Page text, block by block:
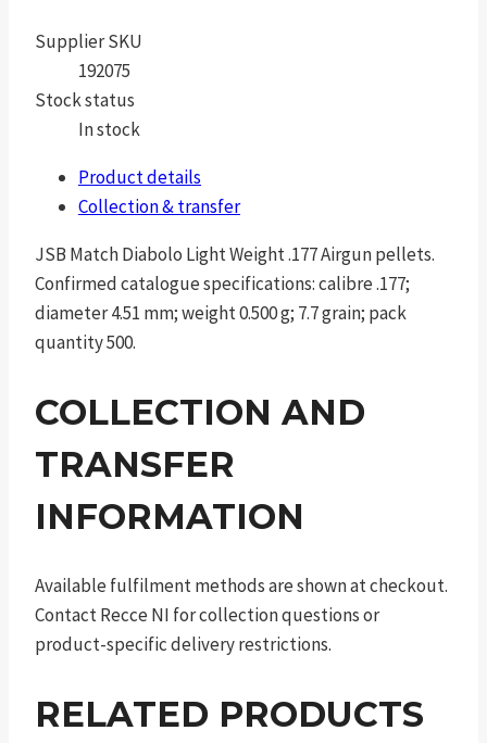
Supplier SKU
192075
Stock status
In stock
Product details
Collection & transfer
JSB Match Diabolo Light Weight .177 Airgun pellets.
Confirmed catalogue specifications: calibre .177;
diameter 4.51 mm; weight 0.500 g; 7.7 grain; pack
quantity 500.
COLLECTION AND
TRANSFER
INFORMATION
Available fulfilment methods are shown at checkout.
Contact Recce NI for collection questions or
product-specific delivery restrictions.
RELATED PRODUCTS